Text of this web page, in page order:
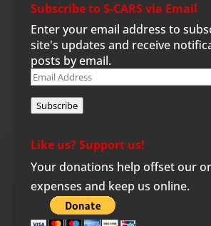
Subscribe to S-CARS via Email
Enter your email address to
site's updates and receive
posts by email.
Email
Subscribe
Like us? Support us!
Your donations help offset our
expenses and keep us online.